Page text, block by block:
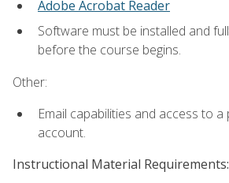
Adobe Acrobat Reader
Software must be installed and
before the course begins.
Other:
Email capabilities and access to a
account.
Instructional Material Requirements: